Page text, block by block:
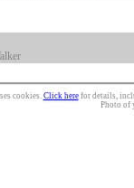
cookies. Click herefor details,
Photo of